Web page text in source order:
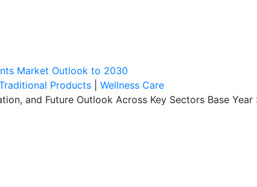
Market Outlook to 2030
Products
Wellness Care
and Future Outlook Across Key Sectors Base Year